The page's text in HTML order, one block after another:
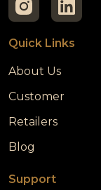
Quick Links
About Us
Customer
Retailers
Blog
Support